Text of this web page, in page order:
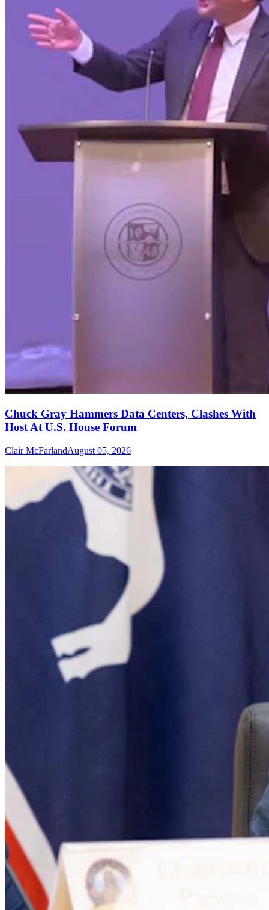
Chuck Gray Hammers Data Centers, Clashes With
Host At U.S. House Forum
Clair McFarlandAugust 05, 2026